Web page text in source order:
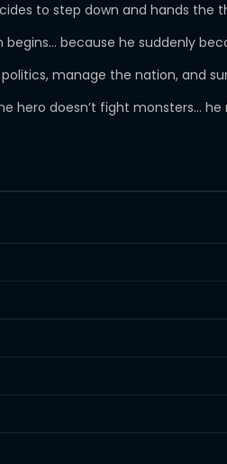
to step down and hands the
begins… because he suddenly
manage the nation, and
hero doesn’t fight monsters…